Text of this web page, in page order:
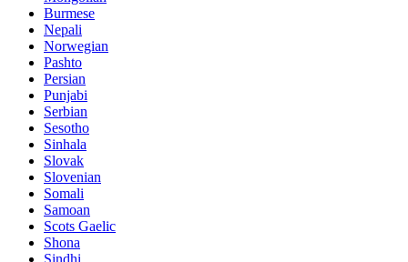
Burmese
Nepali
Norwegian
Pashto
Persian
Punjabi
Serbian
Sesotho
Sinhala
Slovak
Slovenian
Somali
Samoan
Scots Gaelic
Shona